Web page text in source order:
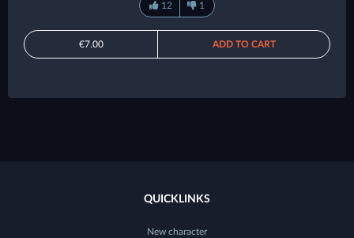
12 1
€7.00 ADD TO CART
QUICKLINKS
New character